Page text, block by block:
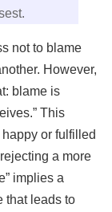
not to blame
However,
blame is
This
or fulfilled
a more
implies a
that leads to